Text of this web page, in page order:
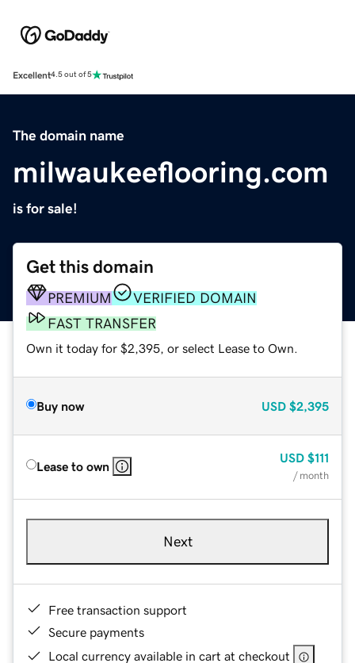
Excellent4.5 out of 5
The domain name
milwaukeeflooring.com
is for sale!
Get this domain
PREMIUM
VERIFIED DOMAIN
FAST TRANSFER
Own it today for $2,395, or select Lease to Own.
Buy now USD $2,395
Lease to own
USD $111
/ month
Next
Free transaction support
Secure payments
Local currency available in cart at checkout